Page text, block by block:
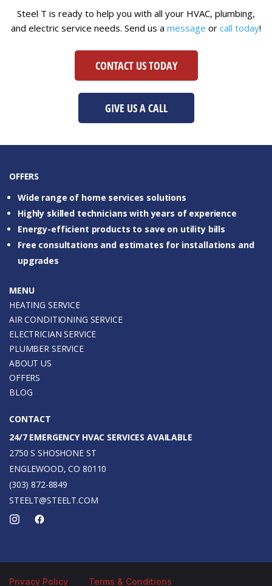
Steel T is ready to help you with all your HVAC, plumbing,
and electric service needs. Send us a message or call today!
CONTACT US TODAY
GIVE US A CALL
OFFERS
Wide range of home services solutions
Highly skilled technicians with years of experience
Energy-efficient products to save on utility bills
Free consultations and estimates for installations and
upgrades
MENU
HEATING SERVICE
AIR CONDITIONING SERVICE
ELECTRICIAN SERVICE
PLUMBER SERVICE
ABOUT US
OFFERS
BLOG
CONTACT
24/7 EMERGENCY HVAC SERVICES AVAILABLE
2750 S SHOSHONE ST
ENGLEWOOD, CO 80110
(303) 872-8849
STEELT@STEELT.COM
Privacy Policy Terms & Conditions